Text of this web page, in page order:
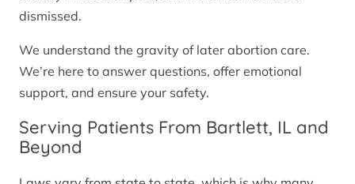
dismissed.
We understand the gravity of later abortion care.
We’re here to answer questions, offer emotional
support, and ensure your safety.
Serving Patients From Bartlett, IL and
Beyond